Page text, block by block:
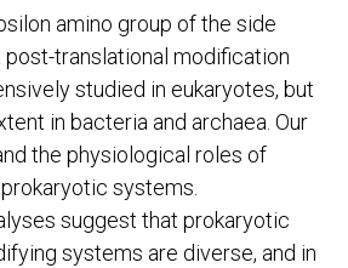
amino group of the side
post-translational modification
studied in eukaryotes, but
in bacteria and archaea. Our
the physiological roles of
systems.
suggest that prokaryotic
systems are diverse, and in